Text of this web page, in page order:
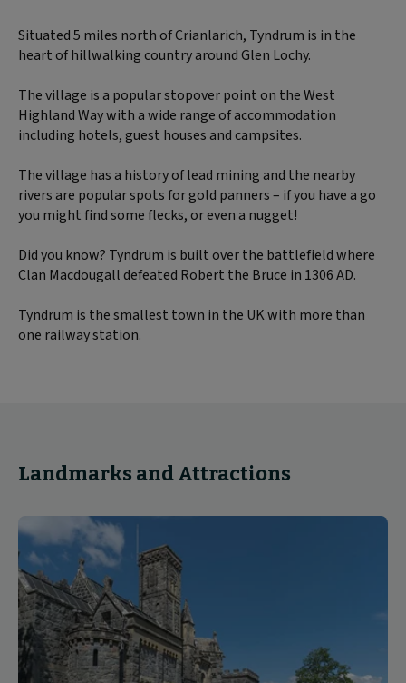
Situated 5 miles north of Crianlarich, Tyndrum is in the
heart of hillwalking country around Glen Lochy.
The village is a popular stopover point on the West
Highland Way with a wide range of accommodation
including hotels, guest houses and campsites.
The village has a history of lead mining and the nearby
rivers are popular spots for gold panners – if you have a go
you might find some flecks, or even a nugget!
Did you know? Tyndrum is built over the battlefield where
Clan Macdougall defeated Robert the Bruce in 1306 AD.
Tyndrum is the smallest town in the UK with more than
one railway station.
Landmarks and Attractions